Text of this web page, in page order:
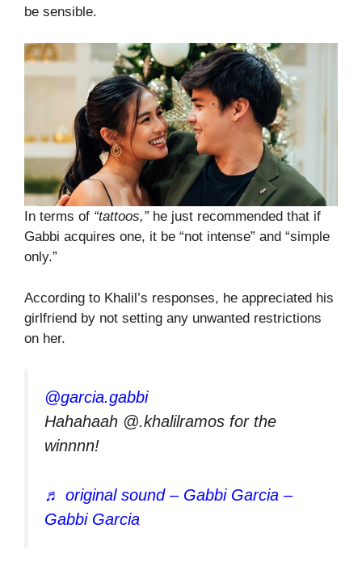
be sensible.
In terms of “tattoos,” he just recommended that if
Gabbi acquires one, it be “not intense” and “simple
only.”
According to Khalil’s responses, he appreciated his
girlfriend by not setting any unwanted restrictions
on her.
@garcia.gabbi
Hahahaah @.khalilramos for the
winnnn!
♬ original sound – Gabbi Garcia –
Gabbi Garcia